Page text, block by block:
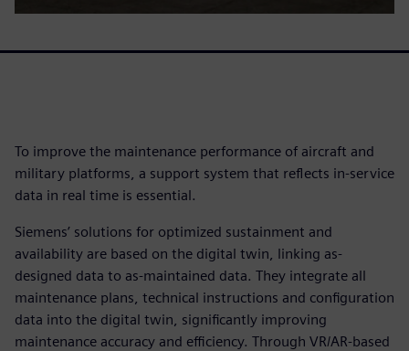
To improve the maintenance performance of aircraft and
military platforms, a support system that reflects in-service
data in real time is essential.
Siemens’ solutions for optimized sustainment and
availability are based on the digital twin, linking as-
designed data to as-maintained data. They integrate all
maintenance plans, technical instructions and configuration
data into the digital twin, significantly improving
maintenance accuracy and efficiency. Through VR/AR-based